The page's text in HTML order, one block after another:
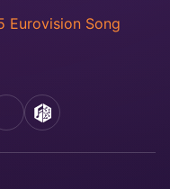
Eurovision Song
SpotifyMusicBrainz